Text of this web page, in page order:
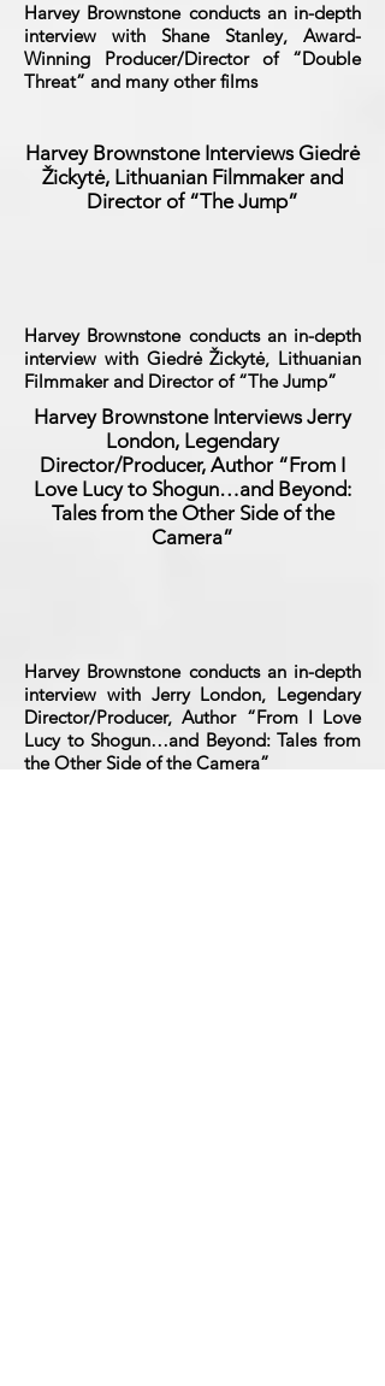
Harvey Brownstone conducts an in-depth
interview with Shane Stanley, Award-
Winning Producer/Director of “Double
Threat” and many other films
Harvey Brownstone InterviewsGiedrė
Žickytė, Lithuanian Filmmaker and
Director of “The Jump”
Harvey Brownstone conducts an in-depth
interview with Giedrė Žickytė, Lithuanian
Filmmaker and Director of “The Jump”
Harvey Brownstone Interviews Jerry
London, Legendary
Director/Producer, Author “From I
Love Lucy to Shogun…and Beyond:
Tales from the Other Side of the
Camera”
Harvey Brownstone conducts an in-depth
interview with Jerry London, Legendary
Director/Producer, Author “From I Love
Lucy to Shogun…and Beyond: Tales from
the Other Side of the Camera”